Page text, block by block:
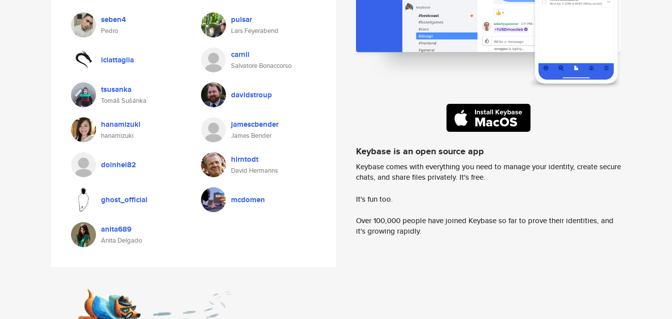
seben4
Pedro
pulsar
Lars Feyerabend
lciattaglia carnil
Salvatore Bonaccorso
tsusanka
Tomáš Sušánka
davidstroup
hanamizuki
hanamizuki
jamescbender
James Bender
doinhei82 hirntodt
David Hermanns
ghost_official mcdomen
anita689
Anita Delgado
Keybase is an open source app
Keybase comes with everything you need to manage your identity, create secure
chats, and share files privately. It's free.
It's fun too.
Over 100,000 people have joined Keybase so far to prove their identities, and
it's growing rapidly.